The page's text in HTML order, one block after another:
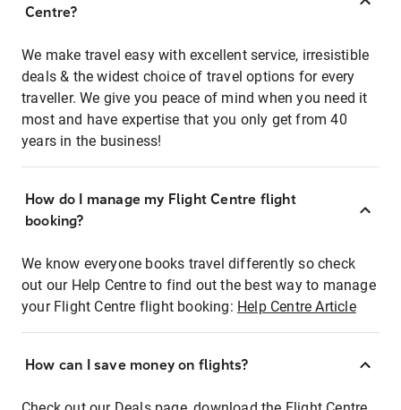
Centre?
We make travel easy with excellent service, irresistible
deals & the widest choice of travel options for every
traveller. We give you peace of mind when you need it
most and have expertise that you only get from 40
years in the business!
How do I manage my Flight Centre flight
booking?
We know everyone books travel differently so check
out our Help Centre to find out the best way to manage
your Flight Centre flight booking: Help Centre Article
How can I save money on flights?